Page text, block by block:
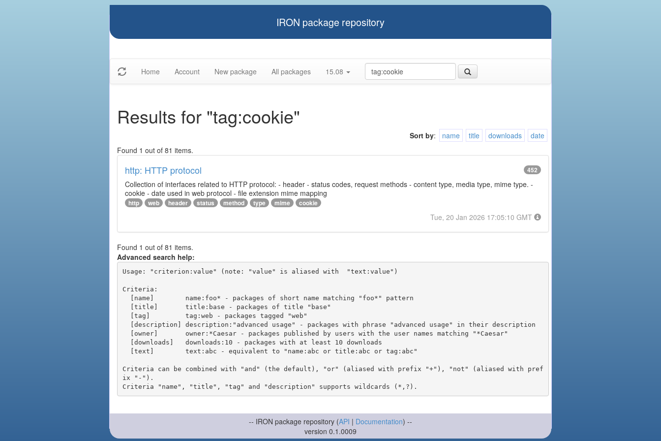
IRON package repository
Home Account New package All packages 15.08
Results for "tag:cookie"
Sort by: name title downloads
date
Found 1 out of 81 items.
http: HTTP protocol 452
Collection of interfaces related to HTTP protocol: - header - status codes, request methods - content type, media type, mime type. -
cookie - date used in web protocol - file extension mime mapping
http web header status method type mime cookie
Tue, 20 Jan 2026 17:05:10 GMT
Found 1 out of 81 items.
Advanced search help:
Usage: "criterion:value" (note: "value" is aliased with  "text:value")
Criteria:
Criteria can be combined with "and" (the default), "or" (aliased with prefix "+"), "not" (aliased with pref
ix "-").
-- IRON package repository (API | Documentation) --
version 0.1.0009